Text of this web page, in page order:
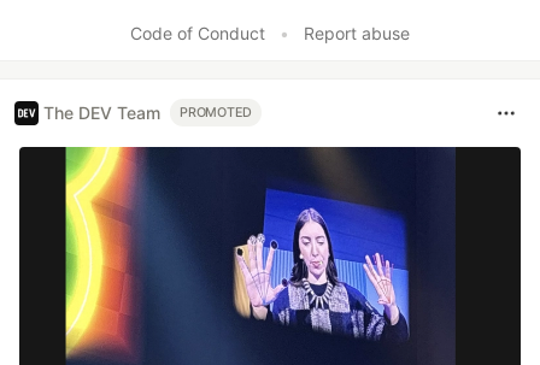
Code of Conduct
• Report abuse
The DEV Team PROMOTED